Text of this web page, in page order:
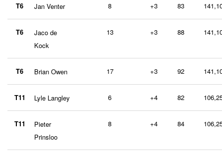
T6 Jan Venter 8 +3 83
T6
Jaco de
Kock
13 +3 88
T6 Brian Owen 17 +3 92
T11 Lyle Langley 6 +4 82
T11
Pieter
Prinsloo
8 +4 84